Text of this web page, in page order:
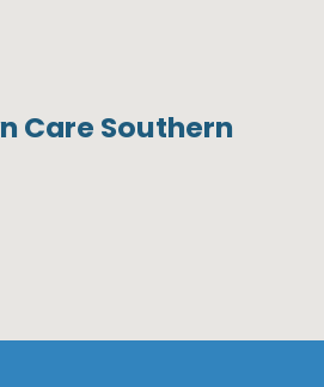
Care Southern